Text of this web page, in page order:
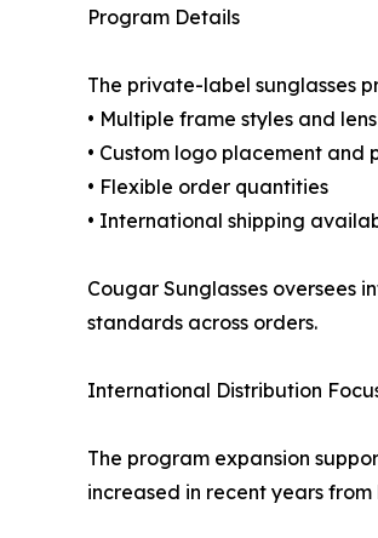
Program Details
The private-label sunglasses
• Multiple frame styles and
• Custom logo placement and
• Flexible order quantities
• International shipping
Cougar Sunglasses oversees
standards across orders.
International Distribution
The program expansion
increased in recent years